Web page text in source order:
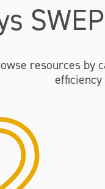
resources